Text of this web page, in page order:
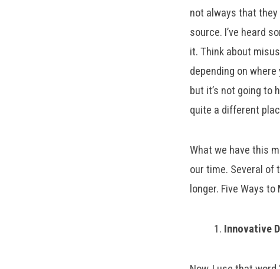
not always that
source. I’ve heard
it. Think about
depending on
but it’s not going to
quite a different
What we have this
our time. Several of
longer. Five Ways
Innovative